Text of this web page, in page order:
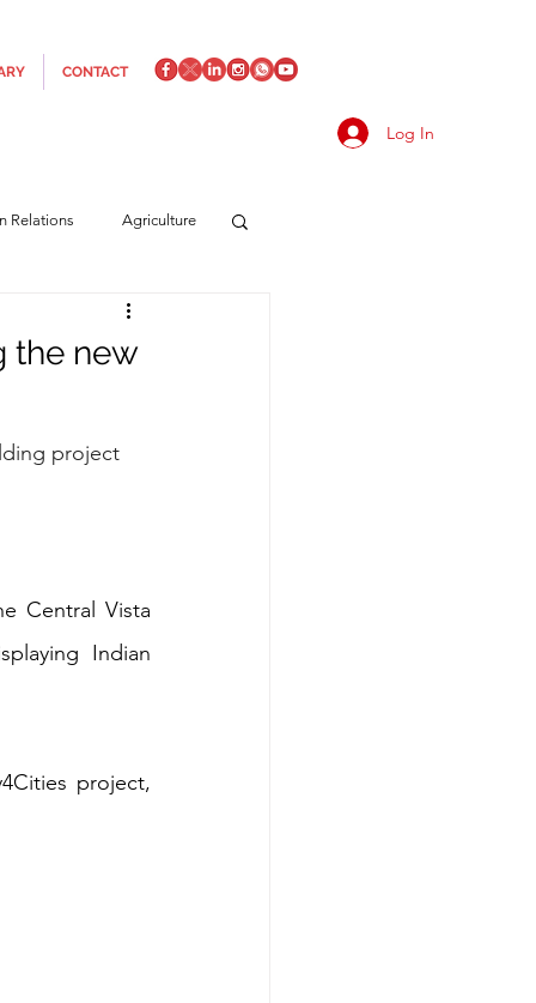
CONTACT
Log In
Relations Agriculture
the new
project
Central Vista
Indian
project,